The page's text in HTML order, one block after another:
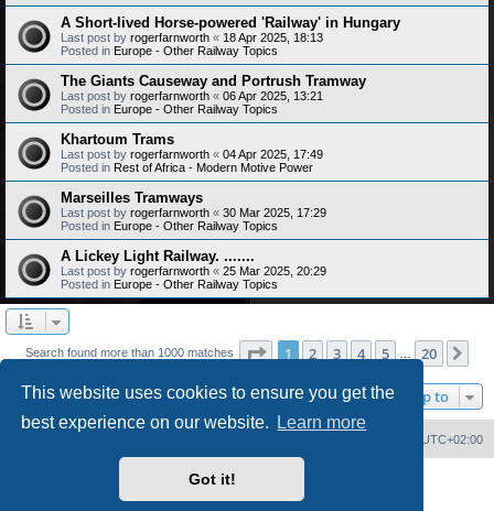
This website uses cookies to ensure you get the
best experience on our website.
Learn more
Got it!
A Short-lived Horse-powered 'Railway' in Hungary
Last post by rogerfarnworth « 18 Apr 2025, 18:13
Posted in Europe - Other Railway Topics
The Giants Causeway and Portrush Tramway
Last post by rogerfarnworth « 06 Apr 2025, 13:21
Posted in Europe - Other Railway Topics
Khartoum Trams
Last post by rogerfarnworth « 04 Apr 2025, 17:49
Posted in Rest of Africa - Modern Motive Power
Marseilles Tramways
Last post by rogerfarnworth « 30 Mar 2025, 17:29
Posted in Europe - Other Railway Topics
A Lickey Light Railway. .......
Last post by rogerfarnworth « 25 Mar 2025, 20:29
Posted in Europe - Other Railway Topics
Search found more than 1000 matches Page 1of 20
1 2 3 4 5 20
Jump to
UTC+02:00
phpBB® Forum Software © phpBB Limited
Jester